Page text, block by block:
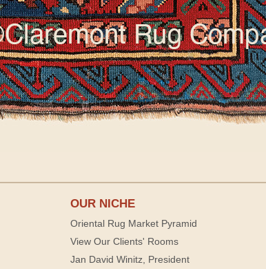
OUR NICHE
Oriental Rug Market Pyramid
View Our Clients' Rooms
Jan David Winitz, President